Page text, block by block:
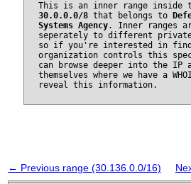
This is an inner range inside
30.0.0.0/8that belongs to
Systems Agency. Inner ranges
seperately to different
so if you're interested in
organization controls this
can browse deeper into the IP
themselves where we have a
reveal this information.
← Previous range (30.136.0.0/16)